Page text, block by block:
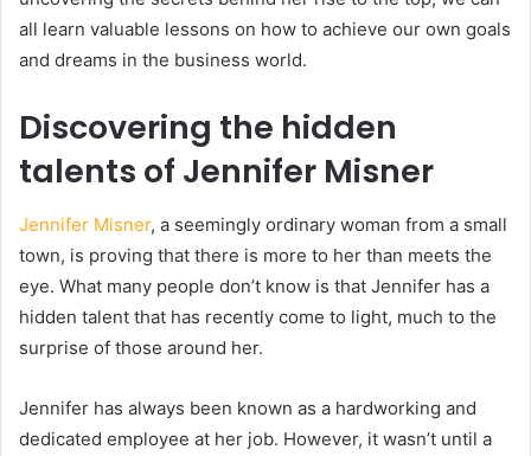
all learn valuable lessons on how to achieve our own goals
and dreams in the business world.
Discovering the hidden
talents of Jennifer Misner
Jennifer Misner, a seemingly ordinary woman from a small
town, is proving that there is more to her than meets the
eye. What many people don’t know is that Jennifer has a
hidden talent that has recently come to light, much to the
surprise of those around her.
Jennifer has always been known as a hardworking and
dedicated employee at her job. However, it wasn’t until a